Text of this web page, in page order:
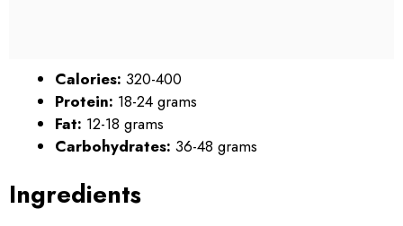
Calories: 320-400
Protein: 18-24 grams
Fat: 12-18 grams
Carbohydrates: 36-48 grams
Ingredients